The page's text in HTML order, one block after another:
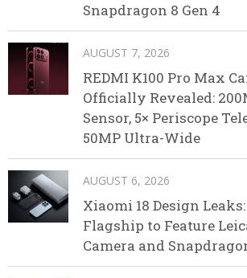
Snapdragon 8 Gen 4
AUGUST 7, 2026
REDMI K100 Pro Max
Officially Revealed:
Sensor, 5× Periscope
50MP Ultra-Wide
AUGUST 6, 2026
Xiaomi 18 Design
Flagship to Feature
Camera and